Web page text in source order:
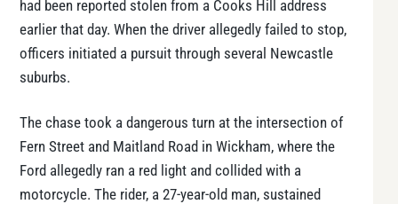
had been reported stolen from a Cooks Hill address
earlier that day. When the driver allegedly failed to stop,
officers initiated a pursuit through several Newcastle
suburbs.
The chase took a dangerous turn at the intersection of
Fern Street and Maitland Road in Wickham, where the
Ford allegedly ran a red light and collided with a
motorcycle. The rider, a 27-year-old man, sustained